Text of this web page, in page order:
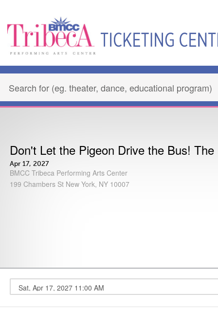
Don't Let the Pigeon Drive the Bus!
Apr 17, 2027
BMCC Tribeca Performing Arts Center
199 Chambers St New York, NY 10007